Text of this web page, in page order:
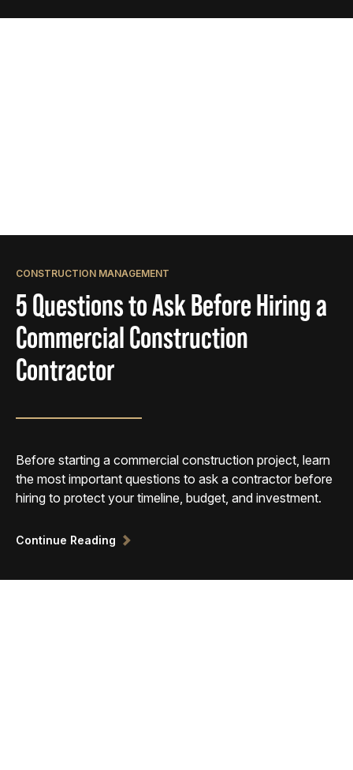
CONSTRUCTION MANAGEMENT
5 Questions to Ask Before Hiring a
Commercial Construction
Contractor
Before starting a commercial construction project, learn
the most important questions to ask a contractor before
hiring to protect your timeline, budget, and investment.
Continue Reading